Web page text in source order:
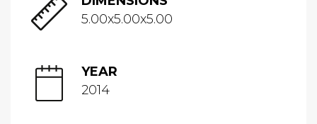
5.00x5.00x5.00
YEAR
2014